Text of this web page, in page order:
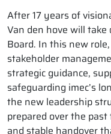
After 17 years of
Van den hove will
Board. In this new
stakeholder
strategic guidance,
safeguarding imec’s
the new leadership
prepared over the
and stable handover